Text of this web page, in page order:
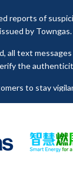
reports of
by
all text
the
to stay
losses.